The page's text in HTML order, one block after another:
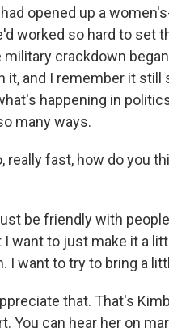
opened up a
worked so hard to set
crackdown
it, and I remember it
happening in
many ways.
really fast, how do you
be friendly with
want to just make it a
I want to try to bring a
that. That's
You can hear her on